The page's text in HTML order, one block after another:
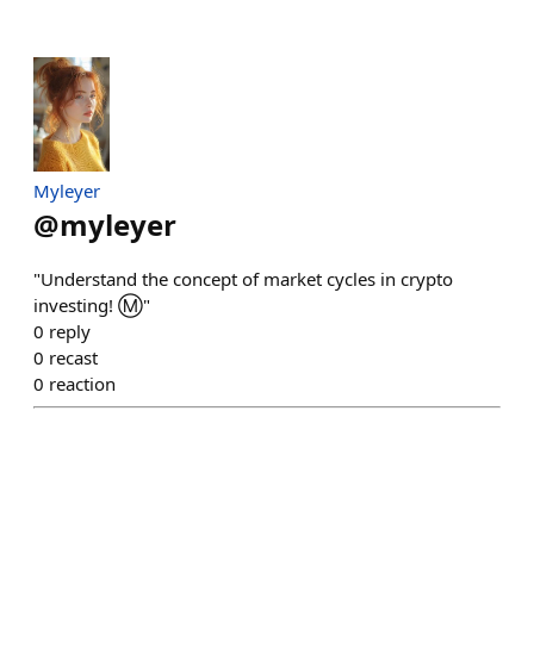
Myleyer
@myleyer
"Understand the concept of market cycles in crypto
investing! Ⓜ️"
0 reply
0 recast
0 reaction